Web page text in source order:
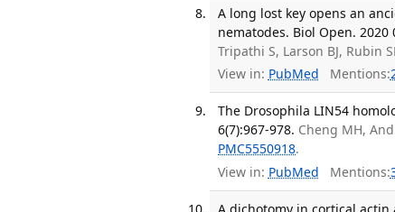
A long lost key opens an
nematodes. Biol Open. 2020
Tripathi S, Larson BJ, Rubin
View in: PubMed Mentions:
The Drosophila LIN54
6(7):967-978. Cheng MH,
PMC5550918.
View in: PubMed Mentions: